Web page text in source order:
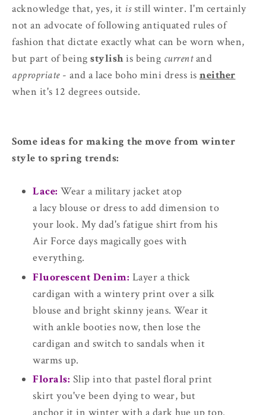
acknowledge that, yes, it isstill winter. I'm certainly
not an advocate of following antiquated rules of
fashion that dictate exactly what can be worn when,
but part of being stylishis being currentand
appropriate- and a lace boho mini dress is neither
when it's 12 degrees outside.
Some ideas for making the move from winter
style to spring trends:
Lace:Wear a military jacket atop
a lacy blouse or dress to add dimension to
your look. My dad's fatigue shirt from his
Air Force days magically goes with
everything.
Fluorescent Denim: Layer a thick
cardigan with a wintery print over a silk
blouse and bright skinny jeans. Wear it
with ankle booties now, then lose the
cardigan and switch to sandals when it
warms up.
Florals: Slip into that pastel floral print
skirt you've been dying to wear, but